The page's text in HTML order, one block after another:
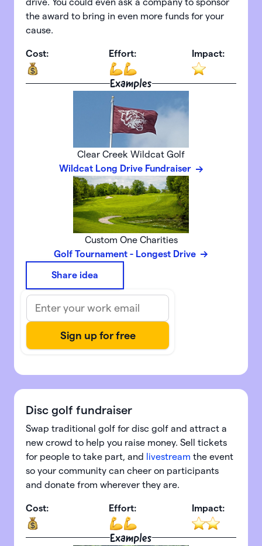
drive. You could even ask a company to sponsor
the award to bring in even more funds for your
cause.
Cost: Effort: Impact:
Examples
Clear Creek Wildcat Golf
Wildcat Long Drive Fundraiser
Custom One Charities
Golf Tournament - Longest Drive
Share idea
Disc golf fundraiser
Swap traditional golf for disc golf and attract a
new crowd to help you raise money. Sell tickets
for people to take part, and
livestream the event
so your community can cheer on participants
and donate from wherever they are.
Cost: Effort: Impact:
Examples